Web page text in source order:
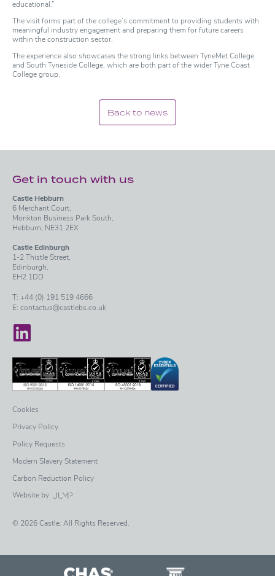
educational.”
The visit forms part of the college’s commitment to providing students with
meaningful industry engagement and preparing them for future careers
within the construction sector.
The experience also showcases the strong links between TyneMet College
and South Tyneside College, which are both part of the wider Tyne Coast
College group.
Back to news
Get in touch with us
Castle Hebburn
6 Merchant Court,
Monkton Business Park South,
Hebburn, NE31 2EX
Castle Edinburgh
1-2 Thistle Street,
Edinburgh,
EH2 1DD
T: +44 (0) 191 519 4666
E: contactus@castlebs.co.uk
Cookies
Privacy Policy
Policy Requests
Modern Slavery Statement
Carbon Reduction Policy
Website by
© 2026 Castle. All Rights Reserved.